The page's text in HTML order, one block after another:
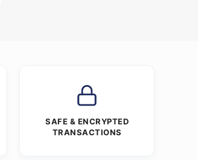
SAFE & ENCRYPTED
TRANSACTIONS